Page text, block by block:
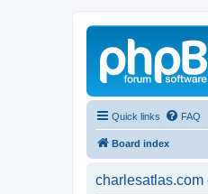
Quick links FAQ
Board index
charlesatlas.com